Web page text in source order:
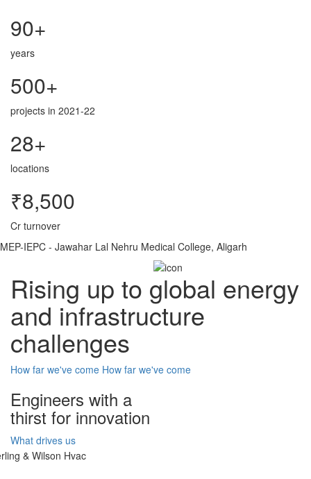
90+
years
500+
projects in 2021-22
28+
locations
₹8,500
Cr turnover
MEP-IEPC - Jawahar Lal Nehru Medical College, Aligarh
Rising up to global energy
and infrastructure
challenges
How far we've come How far we've come
Engineers with a
thirst for innovation
What drives us